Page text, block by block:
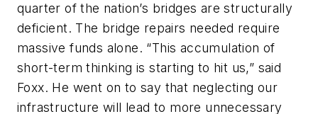
quarter of the nation’s bridges are structurally
deficient. The bridge repairs needed require
massive funds alone. “This accumulation of
short-term thinking is starting to hit us,” said
Foxx. He went on to say that neglecting our
infrastructure will lead to more unnecessary